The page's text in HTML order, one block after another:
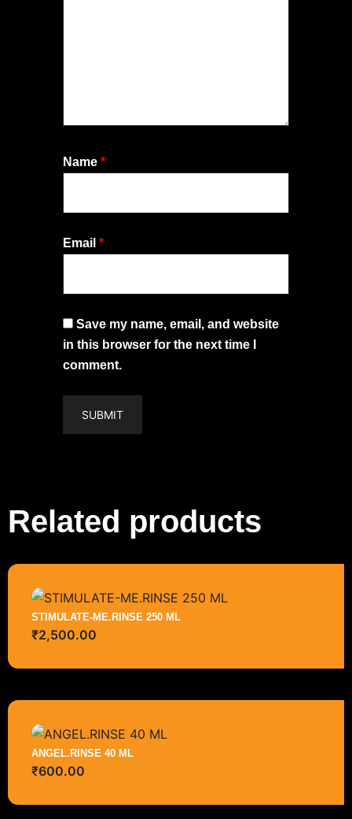
Name *
Email *
Save my name, email, and website
in this browser for the next time I
comment.
Related products
STIMULATE-ME.RINSE 250 ML
₹2,500.00
ANGEL.RINSE 40 ML
₹600.00